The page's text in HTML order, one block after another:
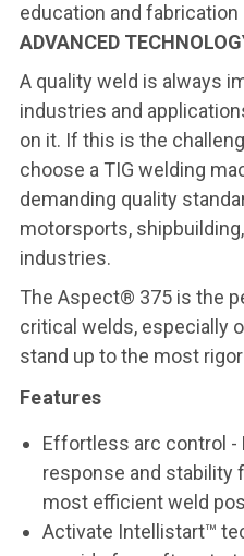
education and
ADVANCED
A quality weld is always
industries and
on it. If this is the
choose a TIG welding
demanding quality
motorsports,
industries.
The Aspect® 375 is the
critical welds, especially
stand up to the most
Features
Effortless arc control -
response and stability
most efficient weld
Activate Intellistart™